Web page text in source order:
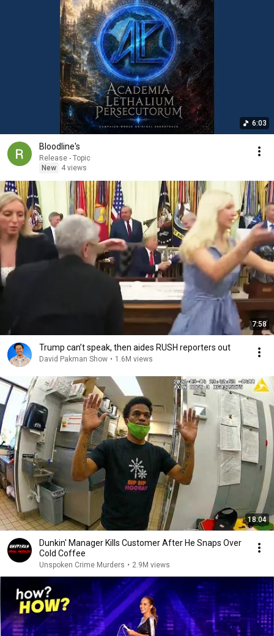
6:03
Bloodline's
Release - Topic
New
4 views
7:58
Trump can’t speak, then aides RUSH reporters out
David Pakman Show • 1.6M views
18:04
Dunkin' Manager Kills Customer After He Snaps Over
Cold Coffee
Unspoken Crime Murders • 2.9M views